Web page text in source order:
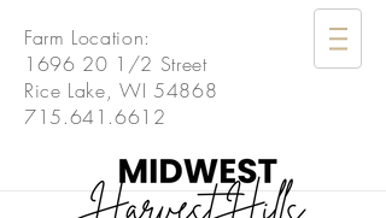
Farm Location:
1696 20 1 /2 Street
Rice Lake, WI 54868
715.641.6612